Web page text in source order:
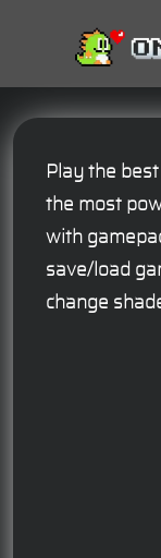
Play the
the most
with
save/load
change